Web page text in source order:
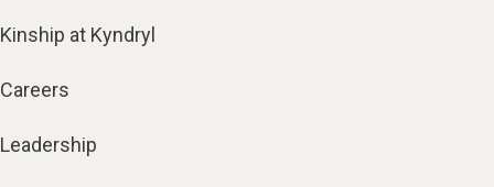
Kinship at Kyndryl
Careers
Leadership